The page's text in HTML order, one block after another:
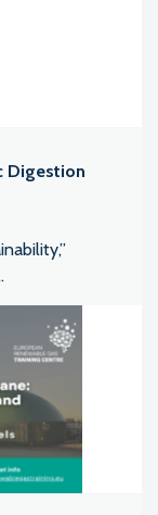
Digestion